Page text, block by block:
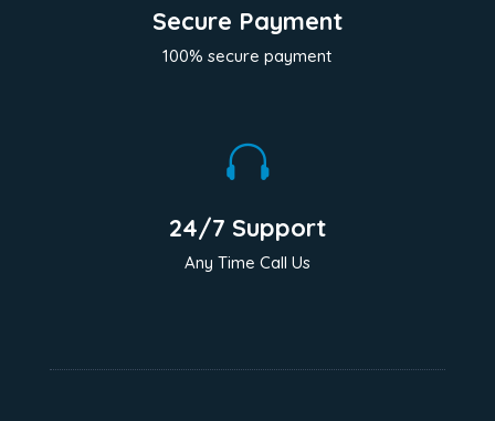
Secure Payment
100% secure payment

24/7 Support
Any Time Call Us